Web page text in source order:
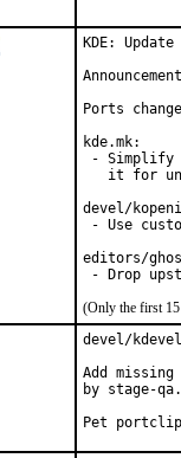
KDE:
Ports
kde.mk:
- Simplify
it for
devel/
- Use
editors/
- Drop
(Only the first 15
devel/
Add missing
by stage-qa.
Pet